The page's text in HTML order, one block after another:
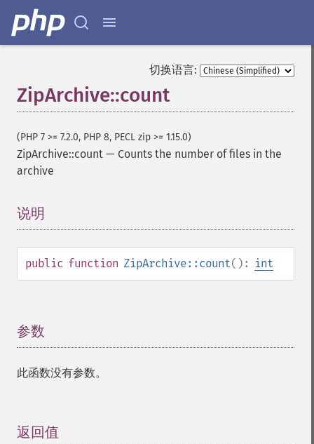
切换语言:
ZipArchive::count
(PHP 7 >= 7.2.0, PHP 8, PECL zip >= 1.15.0)
ZipArchive::count — Counts the number of files in the
archive
说明
public function ZipArchive::count(): int
参数
此函数没有参数。
返回值